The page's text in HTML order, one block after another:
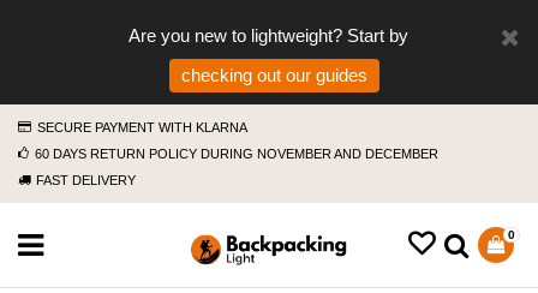
Are you new to lightweight? Start by
checking out our guides
SECURE PAYMENT WITH KLARNA
60 DAYS RETURN POLICY DURING NOVEMBER AND DECEMBER
FAST DELIVERY
0